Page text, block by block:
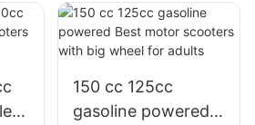
scooter electric
bike with 25mph &
30 mph
150 cc 125cc
gasoline powered